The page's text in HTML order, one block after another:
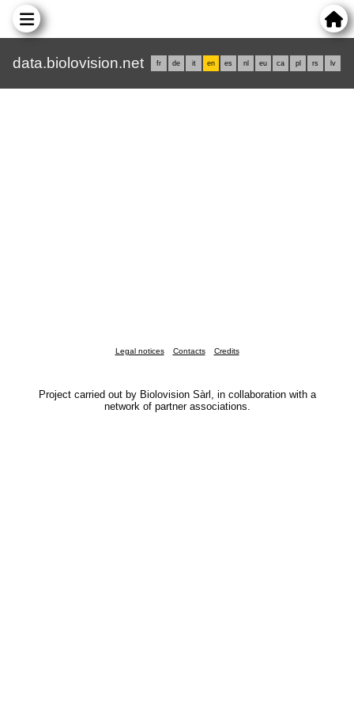
data.biolovision.net fr de it en es nl eu ca pl rs lv
Legal notices Contacts Credits
Project carried out by Biolovision Sàrl, in collaboration with a
network of partner associations.